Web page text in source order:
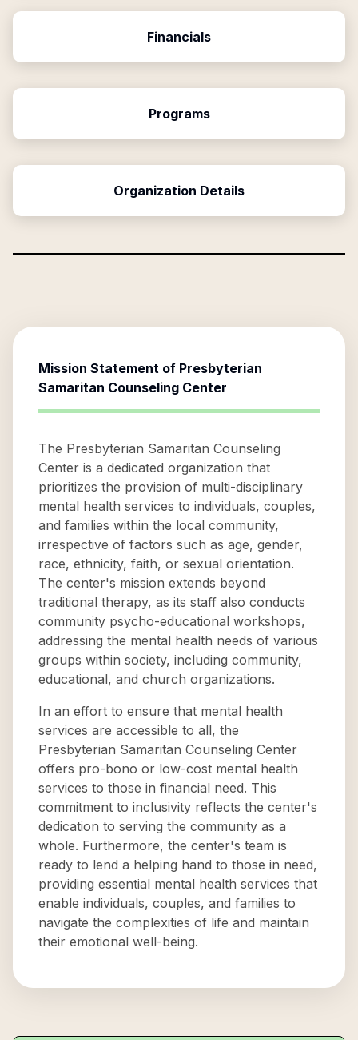
Financials
Programs
Organization Details
Mission Statement of Presbyterian
Samaritan Counseling Center
The Presbyterian Samaritan Counseling
Center is a dedicated organization that
prioritizes the provision of multi-disciplinary
mental health services to individuals, couples,
and families within the local community,
irrespective of factors such as age, gender,
race, ethnicity, faith, or sexual orientation.
The center's mission extends beyond
traditional therapy, as its staff also conducts
community psycho-educational workshops,
addressing the mental health needs of various
groups within society, including community,
educational, and church organizations.
In an effort to ensure that mental health
services are accessible to all, the
Presbyterian Samaritan Counseling Center
offers pro-bono or low-cost mental health
services to those in financial need. This
commitment to inclusivity reflects the center's
dedication to serving the community as a
whole. Furthermore, the center's team is
ready to lend a helping hand to those in need,
providing essential mental health services that
enable individuals, couples, and families to
navigate the complexities of life and maintain
their emotional well-being.